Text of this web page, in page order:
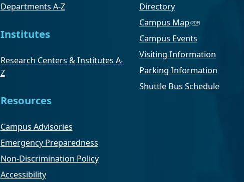
Departments A-Z
Institutes
Research Centers & Institutes A-
Z
Resources
Campus Advisories
Emergency Preparedness
Non-Discrimination Policy
Accessibility
Directory
Campus Map
Campus Events
Visiting Information
Parking Information
Shuttle Bus Schedule